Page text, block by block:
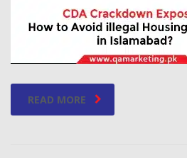
READ MORE